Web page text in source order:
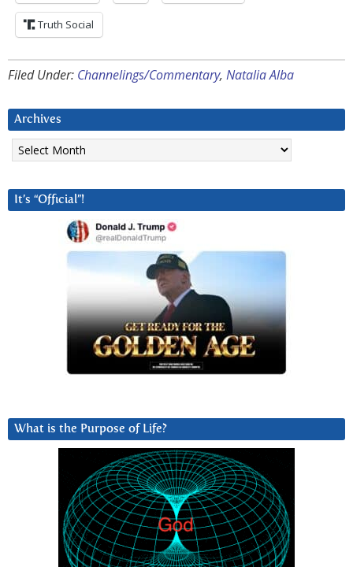
Truth Social
Filed Under: Channelings/Commentary, Natalia Alba
Archives
Archives
It’s “Official”!
What is the Purpose of Life?